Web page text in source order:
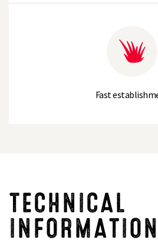
Fast
TECHNICAL
INFORMATION